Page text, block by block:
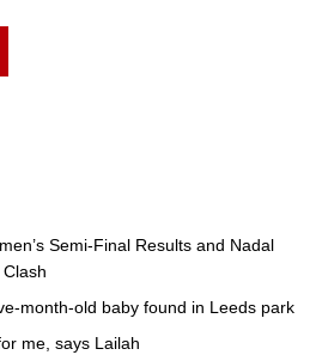
Semi-Final Results and Nadal
month-old baby found in Leeds park
me, says Lailah